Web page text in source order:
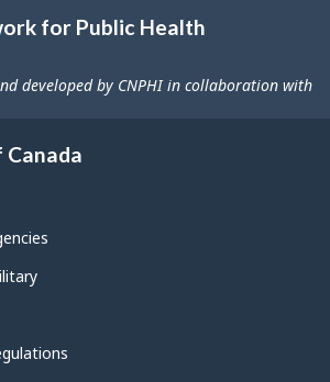
for Public Health
developed by CNPHI in collaboration with